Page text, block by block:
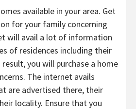
available in your area. Get
for your family concerning
will avail a lot of information
of residences including their
result, you will purchase a home
The internet avails
are advertised there, their
locality. Ensure that you